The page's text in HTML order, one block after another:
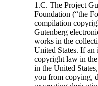
1.C. The Project
Foundation (“the
compilation
Gutenberg
works in the
United States. If
copyright law in
in the United
you from copying,